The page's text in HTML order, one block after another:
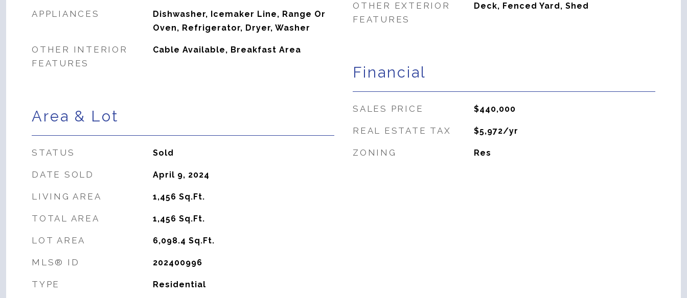
APPLIANCES
Dishwasher, Icemaker Line, Range Or
Oven, Refrigerator, Dryer, Washer
OTHER INTERIOR
FEATURES
Cable Available, Breakfast Area
Area & Lot
STATUS Sold
DATE SOLD April 9, 2024
LIVING AREA 1,456 Sq.Ft.
TOTAL AREA 1,456 Sq.Ft.
LOT AREA 6,098.4 Sq.Ft.
MLS® ID 202400996
TYPE Residential
OTHER EXTERIOR
FEATURES
Deck, Fenced Yard, Shed
Financial
SALES PRICE $440,000
REAL ESTATE TAX $5,972/yr
ZONING Res